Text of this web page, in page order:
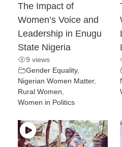
The Impact of
Women’s Voice and
Leadership in Enugu
State Nigeria
9 views
Gender Equality,
Nigerian Women Matter,
Rural Women
Women in Politics